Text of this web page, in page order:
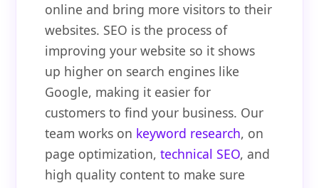
online and bring more visitors to their
websites. SEO is the process of
improving your website so it shows
up higher on search engines like
Google, making it easier for
customers to find your business. Our
team works on keyword research, on
page optimization,technical SEO, and
high quality content to make sure